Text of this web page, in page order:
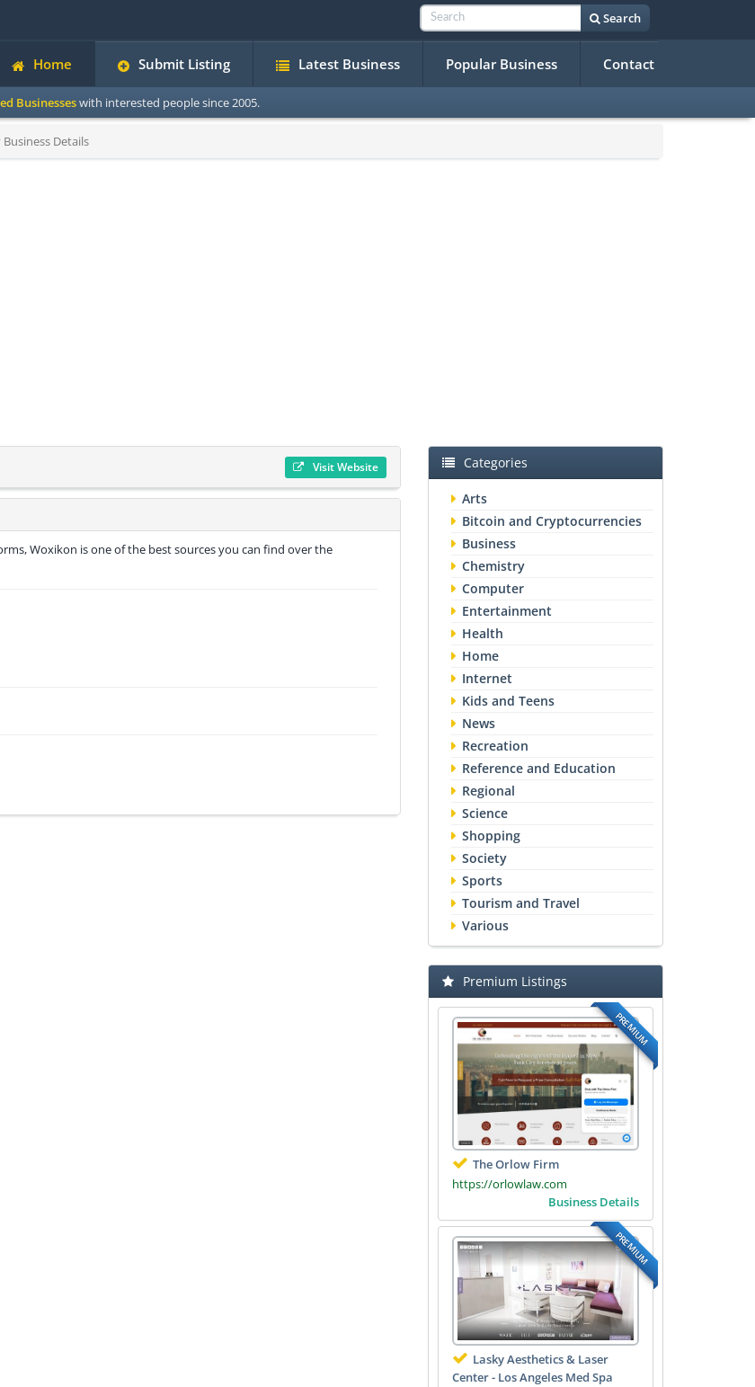
Search
Home Submit Listing Latest Business Popular Business Contact
Businesseswith interested people since 2005.
Details
Visit Website
Woxikon is one of the best sources you can find over the
Categories
Arts
Bitcoin and Cryptocurrencies
Business
Chemistry
Computer
Entertainment
Health
Home
Internet
Kids and Teens
News
Recreation
Reference and Education
Regional
Science
Shopping
Society
Sports
Tourism and Travel
Various
Premium Listings
PREMIUM
The Orlow Firm
https://orlowlaw.com
Business Details
PREMIUM
Lasky Aesthetics & Laser
Center - Los Angeles Med Spa